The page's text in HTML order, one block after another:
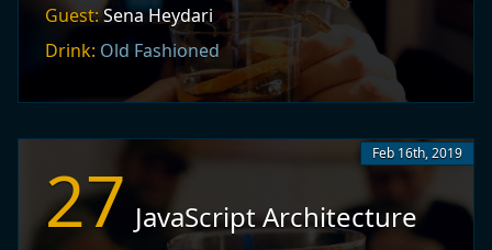
Guest:Sena Heydari
Drink: Old Fashioned
27 JavaScript Architecture
Feb 16th, 2019